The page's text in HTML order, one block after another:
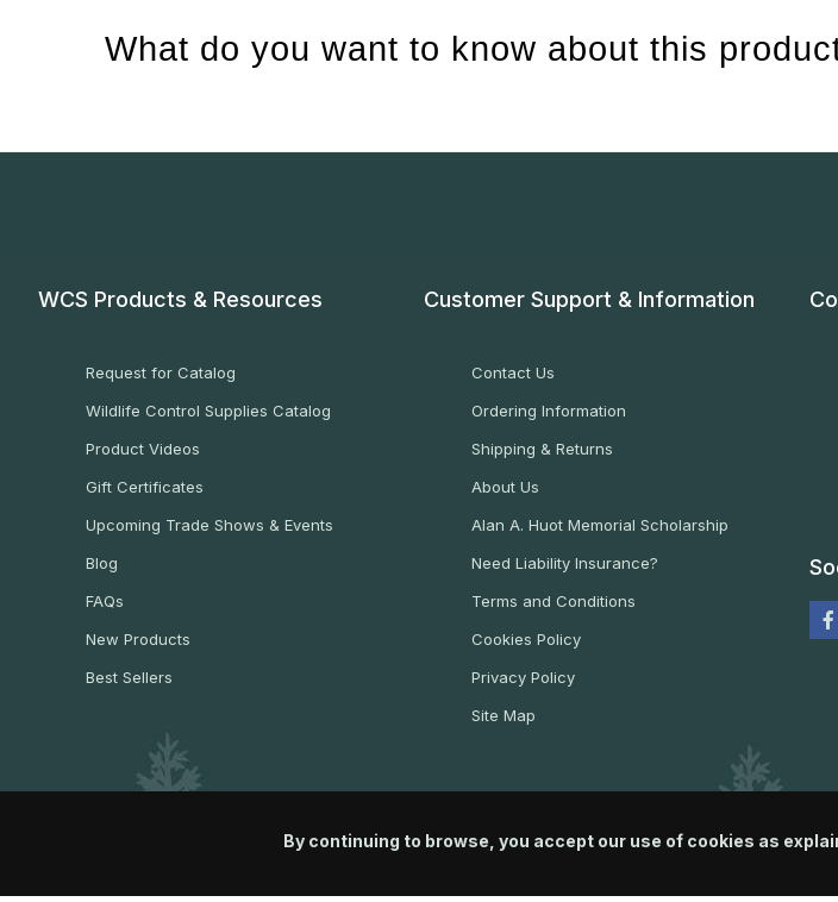
What do you want to know about this
WCS Products & Resources
Request for Catalog
Wildlife Control Supplies Catalog
Product Videos
Gift Certificates
Upcoming Trade Shows & Events
Blog
FAQs
New Products
Best Sellers
Customer Support & Information
Contact Us
Ordering Information
Shipping & Returns
About Us
Alan A. Huot Memorial Scholarship
Need Liability Insurance?
Terms and Conditions
Cookies Policy
Privacy Policy
Site Map
By continuing to browse, you accept our use of cookies as